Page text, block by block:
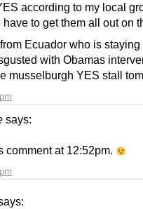
according to my local
to get them all out on
Ecuador who is
with Obamas
musselburgh YES stall
says:
comment at 12:52pm.